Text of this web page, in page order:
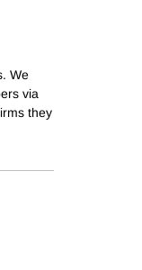
We
via
they